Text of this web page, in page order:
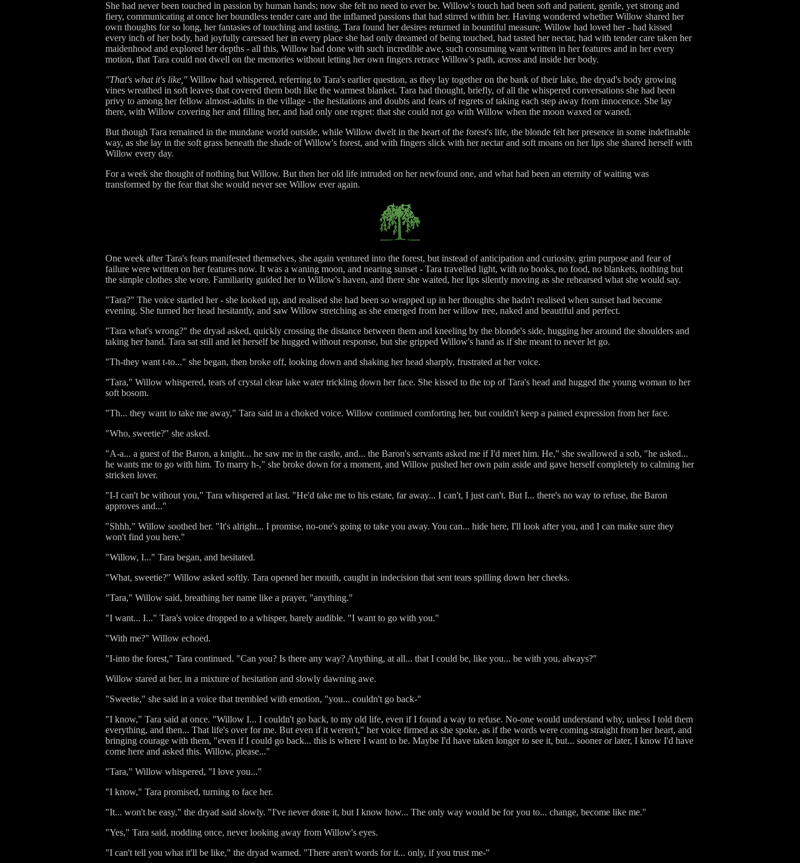
She had never been touched in passion by human hands; now she felt no need to ever be. Willow's touch had been soft and patient, gentle, yet strong and
fiery, communicating at once her boundless tender care and the inflamed passions that had stirred within her. Having wondered whether Willow shared her
own thoughts for so long, her fantasies of touching and tasting, Tara found her desires returned in bountiful measure. Willow had loved her - had kissed
every inch of her body, had joyfully caressed her in every place she had only dreamed of being touched, had tasted her nectar, had with tender care taken her
maidenhood and explored her depths - all this, Willow had done with such incredible awe, such consuming want written in her features and in her every
motion, that Tara could not dwell on the memories without letting her own fingers retrace Willow's path, across and inside her body.
"That's what it's like," Willow had whispered, referring to Tara's earlier question, as they lay together on the bank of their lake, the dryad's body growing
vines wreathed in soft leaves that covered them both like the warmest blanket. Tara had thought, briefly, of all the whispered conversations she had been
privy to among her fellow almost-adults in the village - the hesitations and doubts and fears of regrets of taking each step away from innocence. She lay
there, with Willow covering her and filling her, and had only one regret: that she could not go with Willow when the moon waxed or waned.
But though Tara remained in the mundane world outside, while Willow dwelt in the heart of the forest's life, the blonde felt her presence in some indefinable
way, as she lay in the soft grass beneath the shade of Willow's forest, and with fingers slick with her nectar and soft moans on her lips she shared herself with
Willow every day.
For a week she thought of nothing but Willow. But then her old life intruded on her newfound one, and what had been an eternity of waiting was
transformed by the fear that she would never see Willow ever again.
One week after Tara's fears manifested themselves, she again ventured into the forest, but instead of anticipation and curiosity, grim purpose and fear of
failure were written on her features now. It was a waning moon, and nearing sunset - Tara travelled light, with no books, no food, no blankets, nothing but
the simple clothes she wore. Familiarity guided her to Willow's haven, and there she waited, her lips silently moving as she rehearsed what she would say.
"Tara?" The voice startled her - she looked up, and realised she had been so wrapped up in her thoughts she hadn't realised when sunset had become
evening. She turned her head hesitantly, and saw Willow stretching as she emerged from her willow tree, naked and beautiful and perfect.
"Tara what's wrong?" the dryad asked, quickly crossing the distance between them and kneeling by the blonde's side, hugging her around the shoulders and
taking her hand. Tara sat still and let herself be hugged without response, but she gripped Willow's hand as if she meant to never let go.
"Th-they want t-to..." she began, then broke off, looking down and shaking her head sharply, frustrated at her voice.
"Tara," Willow whispered, tears of crystal clear lake water trickling down her face. She kissed to the top of Tara's head and hugged the young woman to her
soft bosom.
"Th... they want to take me away," Tara said in a choked voice. Willow continued comforting her, but couldn't keep a pained expression from her face.
"Who, sweetie?" she asked.
"A-a... a guest of the Baron, a knight... he saw me in the castle, and... the Baron's servants asked me if I'd meet him. He," she swallowed a sob, "he asked...
he wants me to go with him. To marry h-," she broke down for a moment, and Willow pushed her own pain aside and gave herself completely to calming her
stricken lover.
"I-I can't be without you," Tara whispered at last. "He'd take me to his estate, far away... I can't, I just can't. But I... there's no way to refuse, the Baron
approves and..."
"Shhh," Willow soothed her. "It's alright... I promise, no-one's going to take you away. You can... hide here, I'll look after you, and I can make sure they
won't find you here."
"Willow, I..." Tara began, and hesitated.
"What, sweetie?" Willow asked softly. Tara opened her mouth, caught in indecision that sent tears spilling down her cheeks.
"Tara," Willow said, breathing her name like a prayer, "anything."
"I want... I..." Tara's voice dropped to a whisper, barely audible. "I want to go with you."
"With me?" Willow echoed.
"I-into the forest," Tara continued. "Can you? Is there any way? Anything, at all... that I could be, like you... be with you, always?"
Willow stared at her, in a mixture of hesitation and slowly dawning awe.
"Sweetie," she said in a voice that trembled with emotion, "you... couldn't go back-"
"I know," Tara said at once. "Willow I... I couldn't go back, to my old life, even if I found a way to refuse. No-one would understand why, unless I told them
everything, and then... That life's over for me. But even if it weren't," her voice firmed as she spoke, as if the words were coming straight from her heart, and
bringing courage with them, "even if I could go back... this is where I want to be. Maybe I'd have taken longer to see it, but... sooner or later, I know I'd have
come here and asked this. Willow, please..."
"Tara," Willow whispered, "I love you..."
"I know," Tara promised, turning to face her.
"It... won't be easy," the dryad said slowly. "I've never done it, but I know how... The only way would be for you to... change, become like me."
"Yes," Tara said, nodding once, never looking away from Willow's eyes.
"I can't tell you what it'll be like," the dryad warned. "There aren't words for it... only, if you trust me-"